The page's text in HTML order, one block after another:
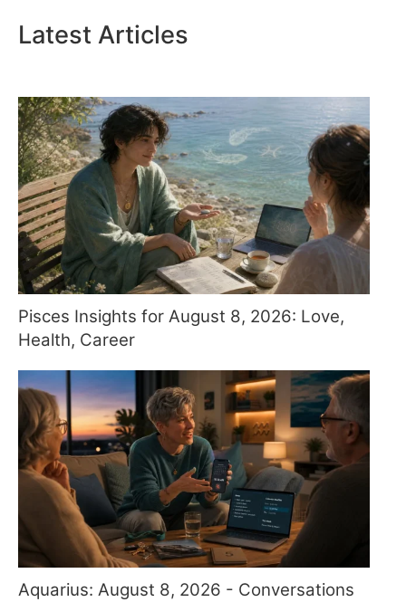
Latest Articles
Pisces Insights for August 8, 2026: Love,
Health, Career
Aquarius: August 8, 2026 - Conversations